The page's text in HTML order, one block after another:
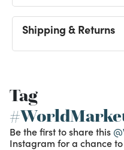
Shipping & Returns
Tag
Be the first to share this
Instagram for a chance